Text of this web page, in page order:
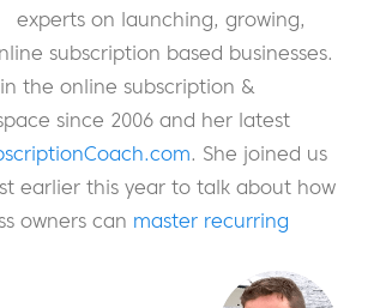
experts on launching, growing,
subscription based businesses.
in the online subscription &
since 2006 and her latest
. She joined us
earlier this year to talk about how
owners can master recurring